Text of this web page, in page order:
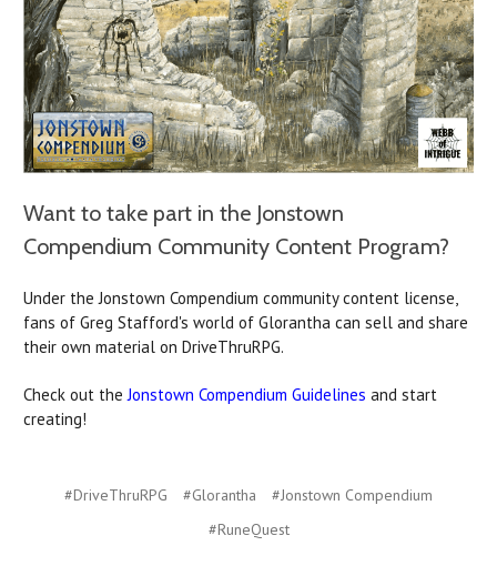
Want to take part in the Jonstown
Compendium Community Content Program?
Under the Jonstown Compendium community content license,
fans of Greg Stafford's world of Glorantha can sell and share
their own material on DriveThruRPG.
Check out the Jonstown Compendium Guidelines and start
creating!
#DriveThruRPG #Glorantha
#Jonstown Compendium
#RuneQuest